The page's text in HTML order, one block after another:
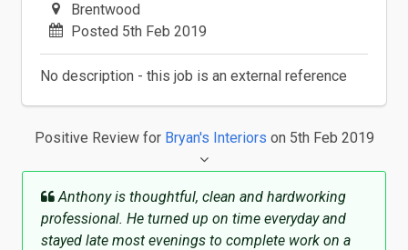
Brentwood
Posted 5th Feb 2019
No description - this job is an external reference
Positive Reviewfor Bryan's Interiors on 5th Feb 2019
Anthony is thoughtful, clean and hardworking
professional. He turned up on time everyday and
stayed late most evenings to complete work on a